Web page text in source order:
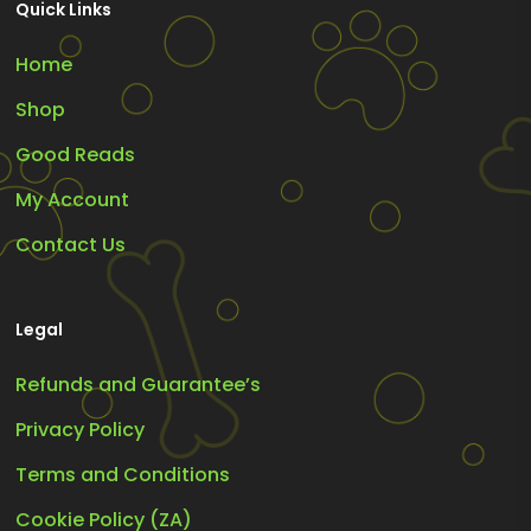
Quick Links
Home
Shop
Good Reads
My Account
Contact Us
Legal
Refunds and Guarantee’s
Privacy Policy
Terms and Conditions
Cookie Policy (ZA)